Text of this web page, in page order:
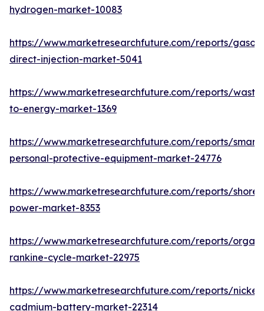
hydrogen-market-10083
https://www.marketresearchfuture.com/reports/
direct-injection-market-5041
https://www.marketresearchfuture.com/reports/
to-energy-market-1369
https://www.marketresearchfuture.com/reports/smart-
personal-protective-equipment-market-24776
https://www.marketresearchfuture.com/reports/shore-
power-market-8353
https://www.marketresearchfuture.com/reports/
rankine-cycle-market-22975
https://www.marketresearchfuture.com/reports/nickel-
cadmium-battery-market-22314